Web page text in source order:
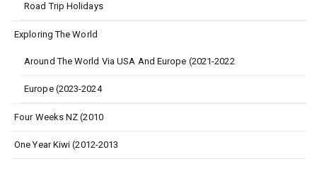
Road Trip Holidays
Exploring The World
Around The World Via USA And Europe (2021-2022
Europe (2023-2024
Four Weeks NZ (2010
One Year Kiwi (2012-2013